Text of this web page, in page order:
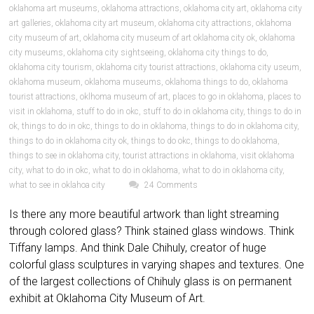
oklahoma art museums,oklahoma attractions,oklahoma city art,oklahoma city
art galleries,oklahoma city art museum,oklahoma city attractions,oklahoma
city museum of art,oklahoma city museum of art oklahoma city ok,oklahoma
city museums,oklahoma city sightseeing,oklahoma city things to do,
oklahoma city tourism,oklahoma city tourist attractions,oklahoma city useum,
oklahoma museum,oklahoma museums,oklahoma things to do,oklahoma
tourist attractions,oklhoma museum of art, places to go in oklahoma, places to
visit in oklahoma, stuff to do in okc, stuff to do in oklahoma city,things to do in
ok,things to do in okc,things to do in oklahoma,things to do in oklahoma city,
things to do in oklahoma city ok,things to do okc,things to do oklahoma,
things to see in oklahoma city,tourist attractions in oklahoma,visit oklahoma
city,what to do in okc,what to do in oklahoma,what to do in oklahoma city,
what to see in oklahoa city
24 Comments
Is there any more beautiful artwork than light streaming
through colored glass? Think stained glass windows. Think
Tiffany lamps. And think Dale Chihuly, creator of huge
colorful glass sculptures in varying shapes and textures. One
of the largest collections of Chihuly glass is on permanent
exhibit at Oklahoma City Museum of Art.